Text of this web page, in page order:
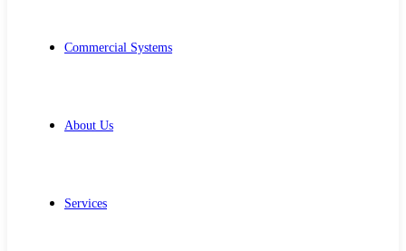
Commercial Systems
About Us
Services